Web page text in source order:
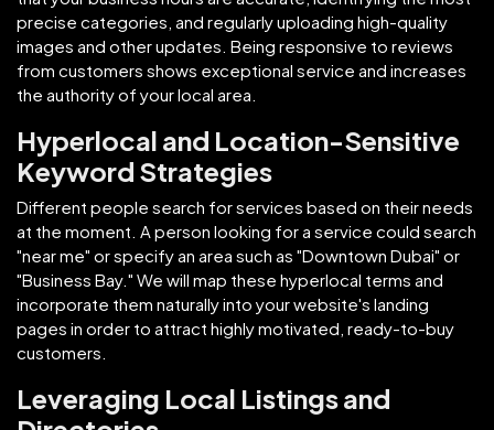
precise categories, and regularly uploading high-quality
images and other updates. Being responsive to reviews
from customers shows exceptional service and increases
the authority of your local area.
Hyperlocal and Location-Sensitive
Keyword Strategies
Different people search for services based on their needs
at the moment. A person looking for a service could search
"near me" or specify an area such as "Downtown Dubai" or
"Business Bay." We will map these hyperlocal terms and
incorporate them naturally into your website's landing
pages in order to attract highly motivated, ready-to-buy
customers.
Leveraging Local Listings and